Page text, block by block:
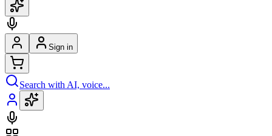
Sign in
Search with AI, voice...